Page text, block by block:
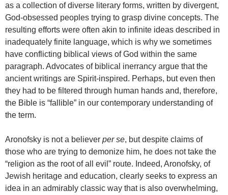
as a collection of diverse literary forms, written by divergent,
God-obsessed peoples trying to grasp divine concepts. The
resulting efforts were often akin to infinite ideas described in
inadequately finite language, which is why we sometimes
have conflicting biblical views of God within the same
paragraph. Advocates of biblical inerrancy argue that the
ancient writings are Spirit-inspired. Perhaps, but even then
they had to be filtered through human hands and, therefore,
the Bible is “fallible” in our contemporary understanding of
the term.
Aronofsky is not a believer per se, but despite claims of
those who are trying to demonize him, he does not take the
“religion as the root of all evil” route. Indeed, Aronofsky, of
Jewish heritage and education, clearly seeks to express an
idea in an admirably classic way that is also overwhelming,